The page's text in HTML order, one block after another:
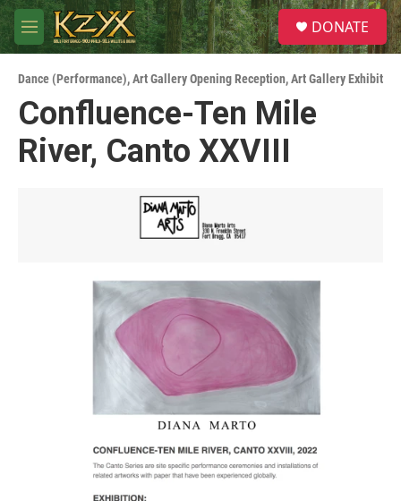
Skip to main content
M
e
u
S
e
a
DONATE
Dance (Performance),Art Gallery Opening Reception,Art Gallery Exhibit
Confluence-Ten Mile
River, Canto XXVIII